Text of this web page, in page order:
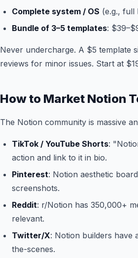
Complete system / OS (e.g., full
Bundle of 3–5 templates:
Never undercharge. A $5 template
reviews for minor issues. Start at
How to Market Notion
The Notion community is massive
TikTok / YouTube Shorts:
action and link to it in bio.
Pinterest: Notion aesthetic
screenshots.
Reddit: r/Notion has 350,000+
relevant.
Twitter/X: Notion builders have
the-scenes.